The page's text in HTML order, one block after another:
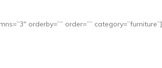
orderby=”” order=”” category=”furniture”]